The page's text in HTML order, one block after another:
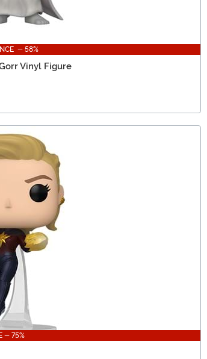
- 58%
Vinyl Figure
- 75%